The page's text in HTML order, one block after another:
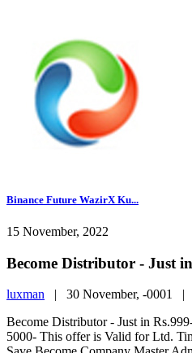
Binance Future WazirX Ku...
15 November, 2022
Become Distributor - Just
luxman | 30 November, -0001 |
Become Distributor - Just in
5000- This offer is Valid for Ltd.